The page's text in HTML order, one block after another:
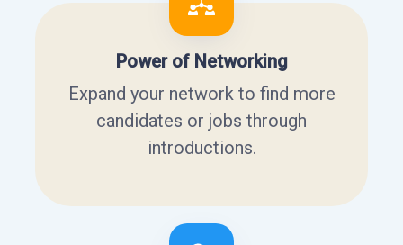
Power of Networking
Expand your network to find more
candidates or jobs through
introductions.